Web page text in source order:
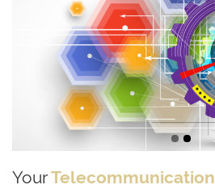
YourTelecommunication